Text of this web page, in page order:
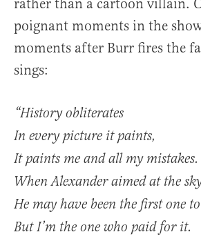
rather than a cartoon villain.
poignant moments in the
moments after Burr fires the
sings:
“History obliterates
In every picture it paints,
It paints me and all my mistakes.
When Alexander aimed at the
He may have been the first one
But I’m the one who paid for it.